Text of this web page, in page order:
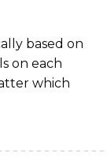
based on
on each
which